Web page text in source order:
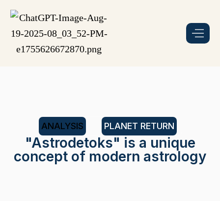
ANALYSIS PLANET RETURN
"Astrodetoks" is a unique
concept of modern astrology